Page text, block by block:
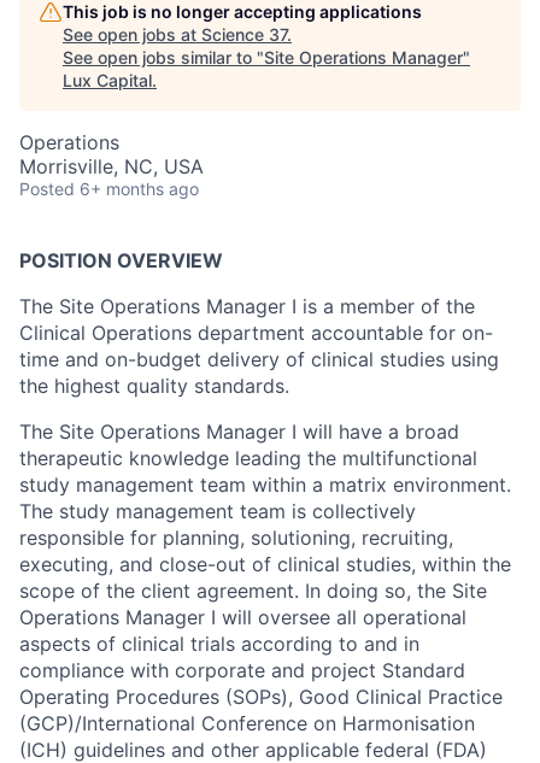
This job is no longer accepting applications
See open jobs at Science 37.
See open jobs similar to "Site Operations Manager"
Lux Capital.
Operations
Morrisville, NC, USA
Posted 6+ months ago
POSITION OVERVIEW
The Site Operations Manager I is a member of the
Clinical Operations department accountable for on-
time and on-budget delivery of clinical studies using
the highest quality standards.
The Site Operations Manager I will have a broad
therapeutic knowledge leading the multifunctional
study management team within a matrix environment.
The study management team is collectively
responsible for planning, solutioning, recruiting,
executing, and close-out of clinical studies, within the
scope of the client agreement. In doing so, the Site
Operations Manager I will oversee all operational
aspects of clinical trials according to and in
compliance with corporate and project Standard
Operating Procedures (SOPs), Good Clinical Practice
(GCP)/International Conference on Harmonisation
(ICH) guidelines and other applicable federal (FDA)